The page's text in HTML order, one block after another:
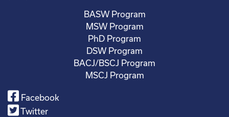
BASW Program
MSW Program
PhD Program
DSW Program
BACJ/BSCJ Program
MSCJ Program
Facebook
Twitter